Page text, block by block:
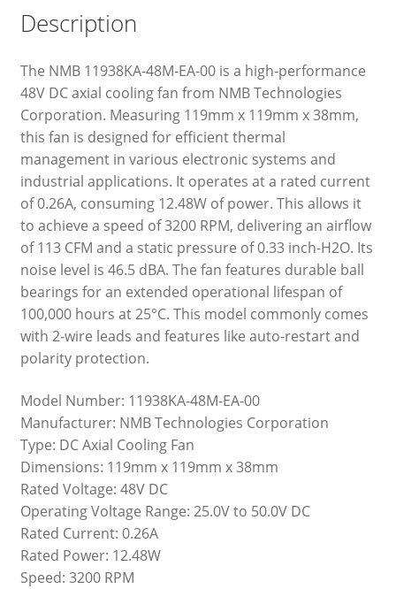
Description
The NMB 11938KA-48M-EA-00 is a high-performance
48V DC axial cooling fan from NMB Technologies
Corporation. Measuring 119mm x 119mm x 38mm,
this fan is designed for efficient thermal
management in various electronic systems and
industrial applications. It operates at a rated current
of 0.26A, consuming 12.48W of power. This allows it
to achieve a speed of 3200 RPM, delivering an airflow
of 113 CFM and a static pressure of 0.33 inch-H2O. Its
noise level is 46.5 dBA. The fan features durable ball
bearings for an extended operational lifespan of
100,000 hours at 25°C. This model commonly comes
with 2-wire leads and features like auto-restart and
polarity protection.
Model Number: 11938KA-48M-EA-00
Manufacturer: NMB Technologies Corporation
Type: DC Axial Cooling Fan
Dimensions: 119mm x 119mm x 38mm
Rated Voltage: 48V DC
Operating Voltage Range: 25.0V to 50.0V DC
Rated Current: 0.26A
Rated Power: 12.48W
Speed: 3200 RPM